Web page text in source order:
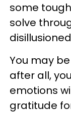
some
solve
You may
after all,
emotions
gratitude